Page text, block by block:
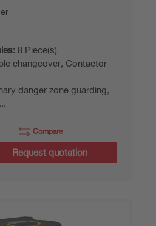
8 Piece(s)
changeover, Contactor
danger zone guarding,
Compare
Request quotation